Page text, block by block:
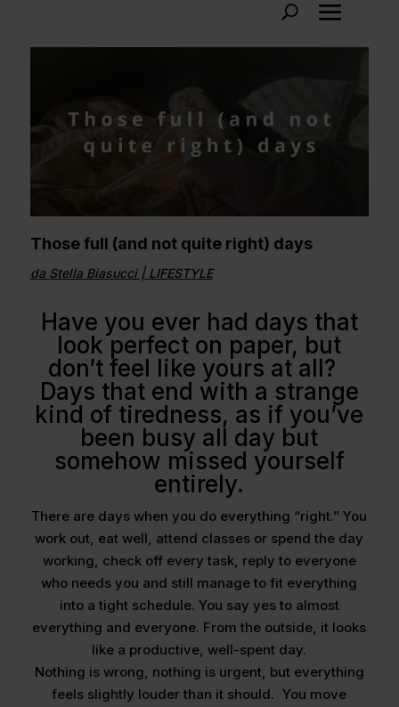
Those full (and not quite right) days
da Stella Biasucci| LIFESTYLE
Have you ever had days that
look perfect on paper, but
don’t feel like yours at all?
Days that end with a strange
kind of tiredness, as if you’ve
been busy all day but
somehow missed yourself
entirely.
There are days when you do everything “right.” You
work out, eat well, attend classes or spend the day
working, check off every task, reply to everyone
who needs you and still manage to fit everything
into a tight schedule. You say yes to almost
everything and everyone. From the outside, it looks
like a productive, well-spent day.
Nothing is wrong, nothing is urgent, but everything
feels slightly louder than it should. You move